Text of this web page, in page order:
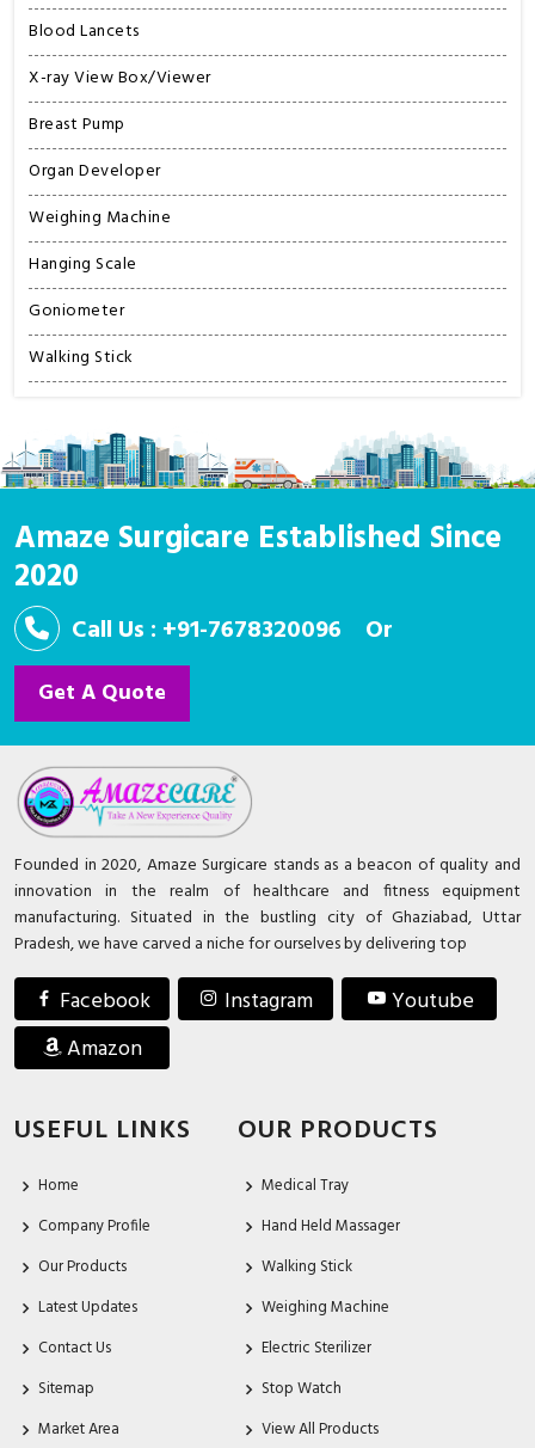
Blood Lancets
X-ray View Box/Viewer
Breast Pump
Organ Developer
Weighing Machine
Hanging Scale
Goniometer
Walking Stick
Amaze Surgicare Established Since
2020
Call Us : +91-7678320096 Or
Get A Quote
Founded in 2020, Amaze Surgicare stands as a beacon of quality and
innovation in the realm of healthcare and fitness equipment
manufacturing. Situated in the bustling city of Ghaziabad, Uttar
Pradesh, we have carved a niche for ourselves by delivering top
Facebook Instagram
Youtube
Amazon
USEFUL LINKS
Home
Company Profile
Our Products
Latest Updates
Contact Us
Sitemap
Market Area
OUR PRODUCTS
Medical Tray
Hand Held Massager
Walking Stick
Weighing Machine
Electric Sterilizer
Stop Watch
View All Products